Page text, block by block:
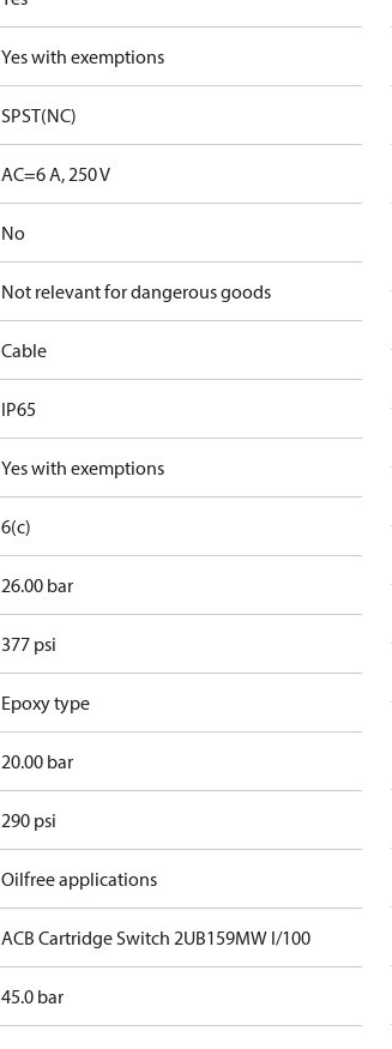
Yes with exemptions
SPST(NC)
AC=6 A, 250 V
No
Not relevant for dangerous goods
Cable
IP65
Yes with exemptions
6(c)
26.00 bar
377 psi
Epoxy type
20.00 bar
290 psi
Oilfree applications
ACB Cartridge Switch 2UB159MW I/100
45.0 bar